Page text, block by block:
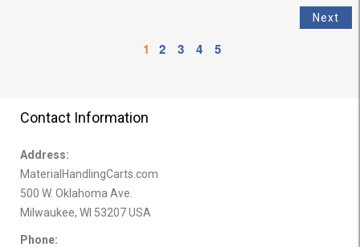
1 2 3 4 5
Contact Information
Address:
MaterialHandlingCarts.com
500 W. Oklahoma Ave.
Milwaukee, WI 53207 USA
Phone: